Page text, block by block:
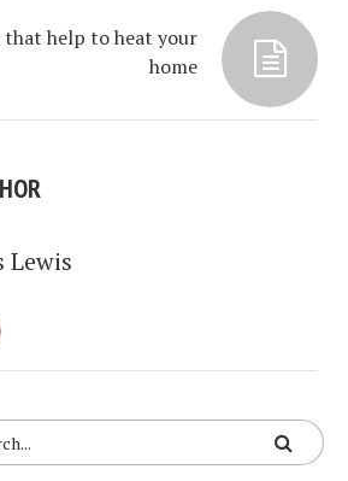
that help to heat your
home
Lewis